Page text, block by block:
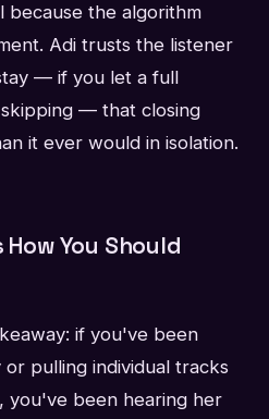
because the algorithm
Adi trusts the listener
— if you let a full
— that closing
it ever would in isolation.
You Should
if you've been
pulling individual tracks
you've been hearing her